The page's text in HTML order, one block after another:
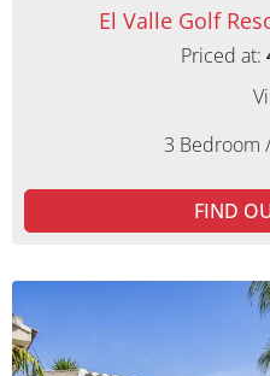
El Valle Golf
Priced at:
3 Bedroom
FIND